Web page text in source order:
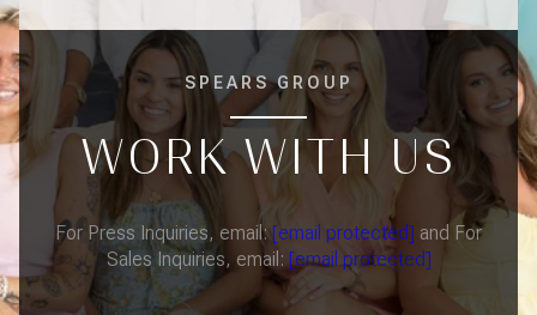
SPEARS GROUP
WORK WITH US
For Press Inquiries, email:[email protected] and For
Sales Inquiries, email: [email protected]